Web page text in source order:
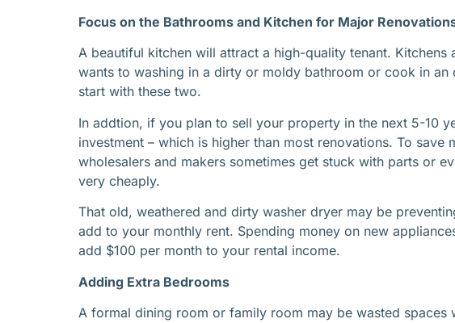
Focus on the Bathrooms and Kitchen for Major
A beautiful kitchen will attract a high-quality tenant.
wants to washing in a dirty or moldy bathroom or cook in
start with these two.
In addtion, if you plan to sell your property in the next 5-10
investment – which is higher than most renovations. To
wholesalers and makers sometimes get stuck with parts or
very cheaply.
That old, weathered and dirty washer dryer may be
add to your monthly rent. Spending money on new
add $100 per month to your rental income.
Adding Extra Bedrooms
A formal dining room or family room may be wasted